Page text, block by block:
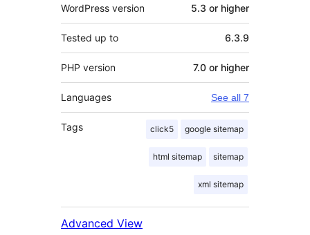
WordPress version 5.3 or higher
Tested up to 6.3.9
PHP version 7.0 or higher
Languages See all 7
Tags click5 google sitemap
html sitemap sitemap
xml sitemap
Advanced View